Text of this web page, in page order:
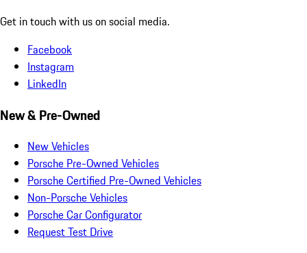
Get in touch with us on social media.
Facebook
Instagram
LinkedIn
New & Pre-Owned
New Vehicles
Porsche Pre-Owned Vehicles
Porsche Certified Pre-Owned Vehicles
Non-Porsche Vehicles
Porsche Car Configurator
Request Test Drive